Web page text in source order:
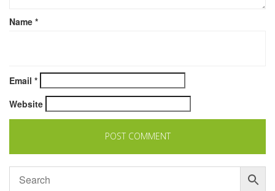
Name *
Email *
Website